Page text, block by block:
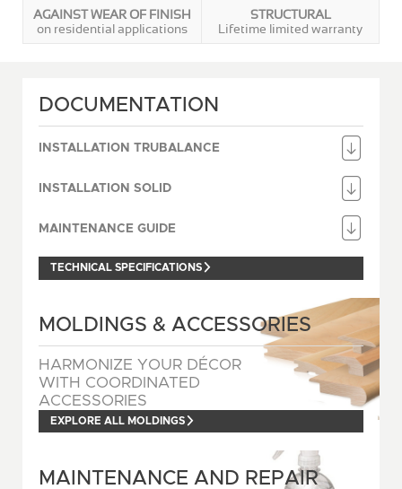
AGAINST WEAR OF FINISH
on residential applications
STRUCTURAL
Lifetime limited warranty
DOCUMENTATION
INSTALLATION TRUBALANCE
INSTALLATION SOLID
MAINTENANCE GUIDE
TECHNICAL SPECIFICATIONS
MOLDINGS & ACCESSORIES
HARMONIZE YOUR DÉCOR
WITH COORDINATED
ACCESSORIES
EXPLORE ALL MOLDINGS
MAINTENANCE AND REPAIR